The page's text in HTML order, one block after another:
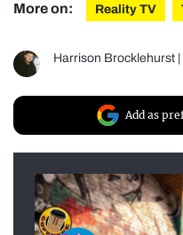
More on: Reality TV
Harrison Brocklehurst
Add as